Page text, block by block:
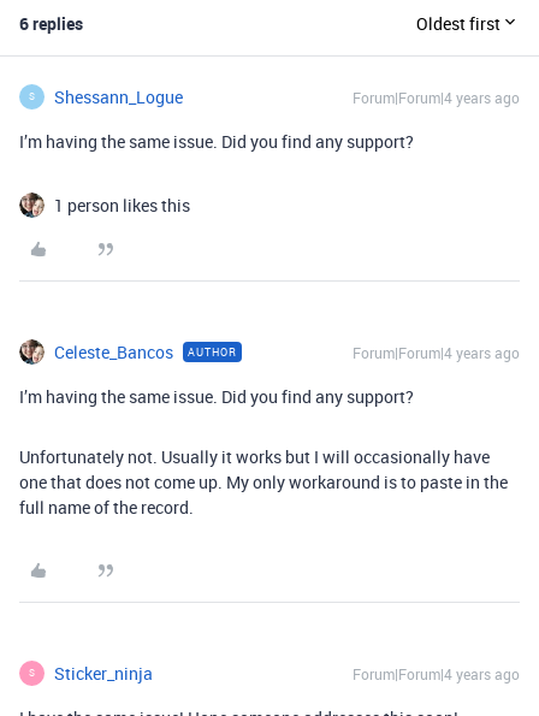
6 replies Oldest first
S Shessann_Logue Forum|Forum|4 years ago
I’m having the same issue. Did you find any support?
1 person likes this
Celeste_Bancos AUTHOR Forum|Forum|4 years ago
I’m having the same issue. Did you find any support?
Unfortunately not. Usually it works but I will occasionally have
one that does not come up. My only workaround is to paste in the
full name of the record.
S Sticker_ninja Forum|Forum|4 years ago